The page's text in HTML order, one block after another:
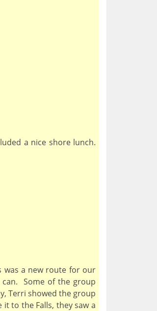
a nice shore lunch.
was a new route for our
can. Some of the group
Terri showed the group
to the Falls, they saw a